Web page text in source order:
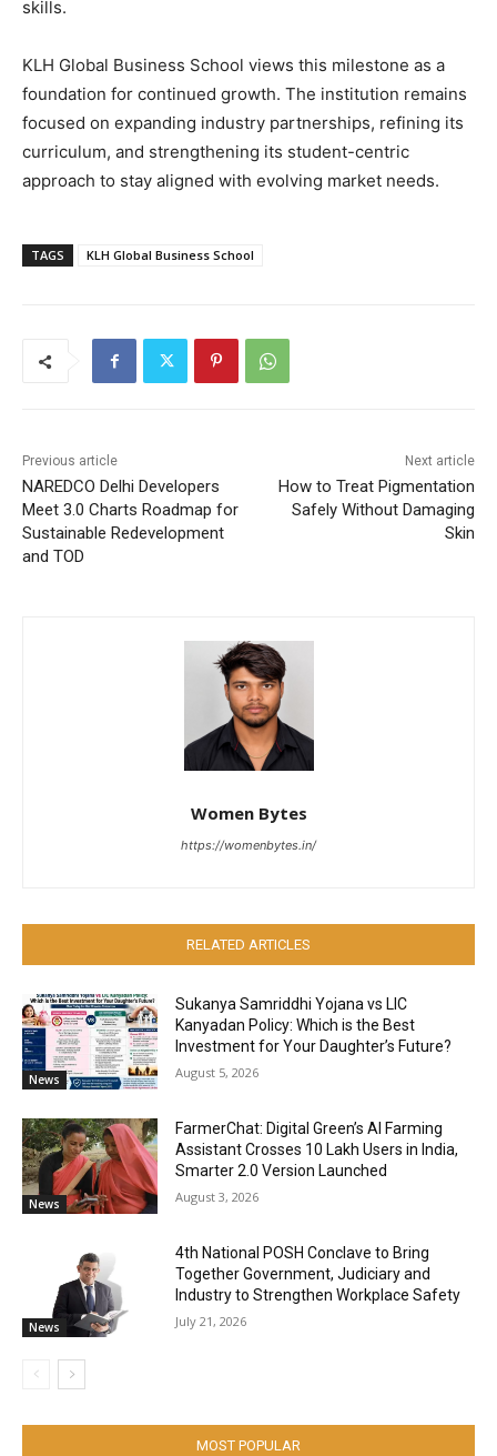
skills.
KLH Global Business School views this milestone as a
foundation for continued growth. The institution remains
focused on expanding industry partnerships, refining its
curriculum, and strengthening its student-centric
approach to stay aligned with evolving market needs.
TAGS KLH Global Business School
Previous article
NAREDCO Delhi Developers
Meet 3.0 Charts Roadmap for
Sustainable Redevelopment
and TOD
Next article
How to Treat Pigmentation
Safely Without Damaging
Skin
Women Bytes
https://womenbytes.in/
RELATED ARTICLES
News
Sukanya Samriddhi Yojana vs LIC
Kanyadan Policy: Which is the Best
Investment for Your Daughter’s Future?
August 5, 2026
News
FarmerChat: Digital Green’s AI Farming
Assistant Crosses 10 Lakh Users in India,
Smarter 2.0 Version Launched
August 3, 2026
News
4th National POSH Conclave to Bring
Together Government, Judiciary and
Industry to Strengthen Workplace Safety
July 21, 2026
MOST POPULAR